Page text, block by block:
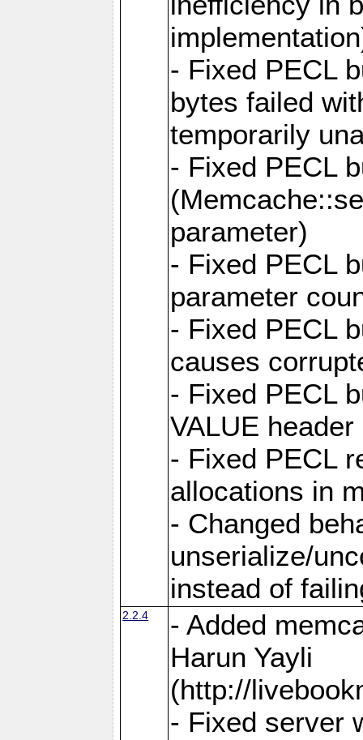
- Fixed PECL
bytes failed
temporarily
- Fixed PECL
parameter)
- Fixed PECL
parameter
- Fixed PECL
causes
- Fixed PECL
VALUE header
- Fixed PECL
allocations in
- Changed
unserialize/
instead of
2.2.4
- Added
Harun Yayli
(http://
- Fixed server